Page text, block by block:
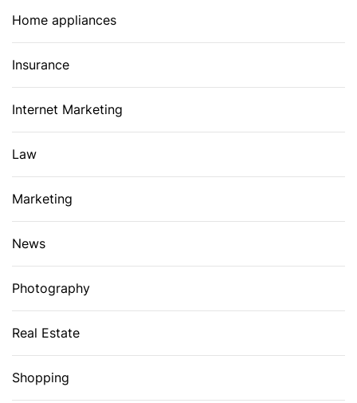
Home appliances
Insurance
Internet Marketing
Law
Marketing
News
Photography
Real Estate
Shopping